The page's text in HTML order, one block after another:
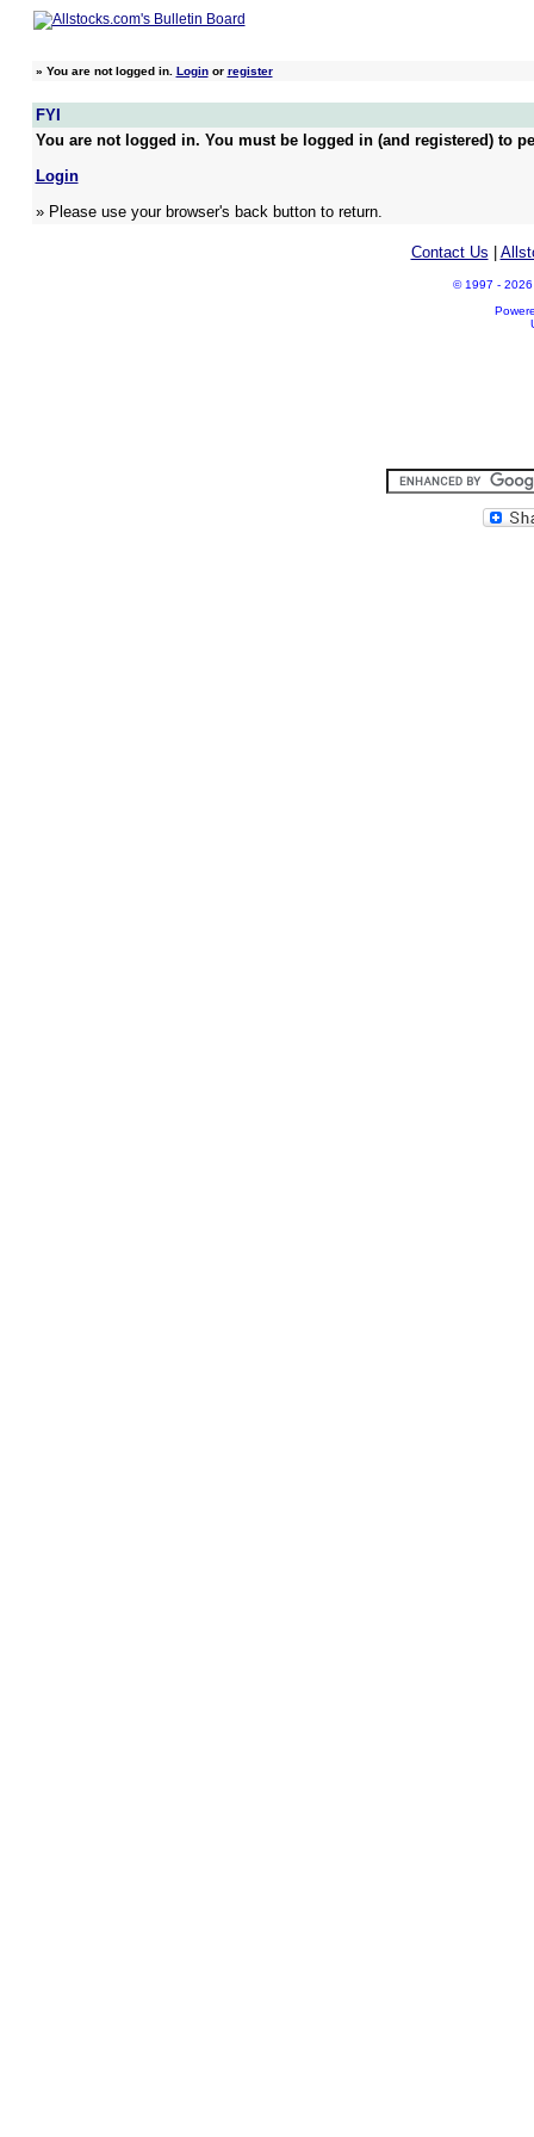
» You are not logged in. Loginor register
FYI
You are not logged in. You must be logged in (and registered) to
Login
» Please use your browser's back button to return.
Contact Us
© 1997 - 2026